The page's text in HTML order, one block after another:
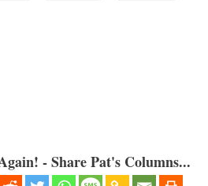
- Share Pat's Columns...